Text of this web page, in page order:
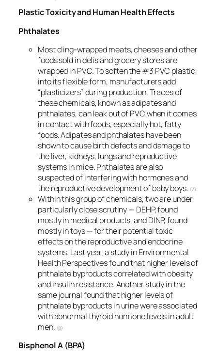
Plastic Toxicity and Human Health Effects
Phthalates
Most cling-wrapped meats, cheeses and other
foods sold in delis and grocery stores are
wrapped in PVC. To soften the #3 PVC plastic
into its flexible form, manufacturers add
“plasticizers” during production. Traces of
these chemicals, known as adipates and
phthalates, can leak out of PVC when it comes
in contact with foods, especially hot, fatty
foods. Adipates and phthalates have been
shown to cause birth defects and damage to
the liver, kidneys, lungs and reproductive
systems in mice. Phthalates are also
suspected of interfering with hormones and
the reproductive development of baby boys. (7)
Within this group of chemicals, two are under
particularly close scrutiny — DEHP, found
mostly in medical products, and DINP, found
mostly in toys — for their potential toxic
effects on the reproductive and endocrine
systems. Last year, a study in Environmental
Health Perspectives found that higher levels of
phthalate byproducts correlated with obesity
and insulin resistance. Another study in the
same journal found that higher levels of
phthalate byproducts in urine were associated
with abnormal thyroid hormone levels in adult
men. (8)
Bisphenol A (BPA)